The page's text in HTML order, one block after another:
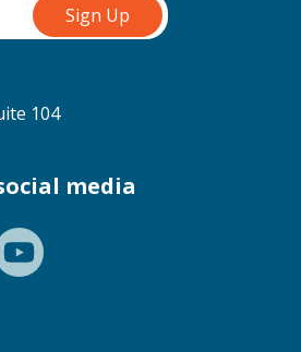
104
media